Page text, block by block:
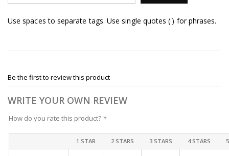
Use spaces to separate tags. Use single quotes (') for phrases.
Be the first to review this product
WRITE YOUR OWN REVIEW
How do you rate this product? *
1 STAR 2 STARS 3 STARS 4 STARS